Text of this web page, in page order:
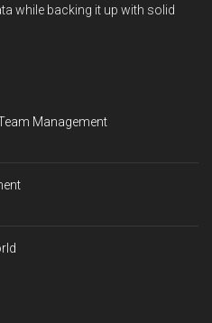
while backing it up with solid
Management